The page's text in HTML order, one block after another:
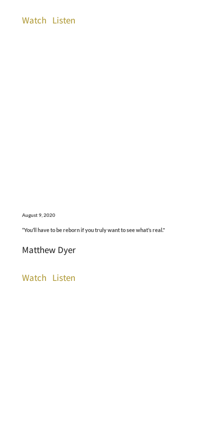
Watch Listen
August 9, 2020
“You’ll have to be reborn if you truly want to see what’s real."
Matthew Dyer
Watch Listen